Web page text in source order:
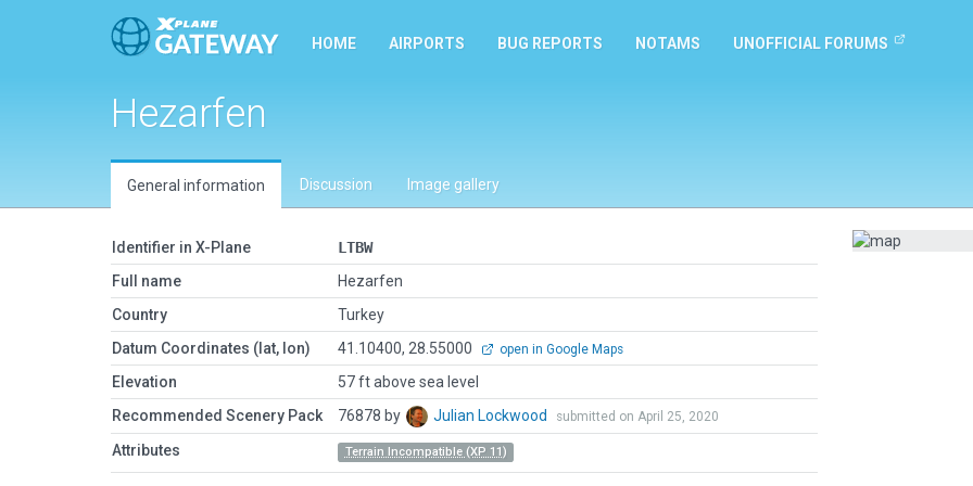
HOME AIRPORTS BUG REPORTS NOTAMS UNOFFICIAL FORUMS
Hezarfen
General information Discussion Image gallery
Identifier in X-Plane
LTBW
Full name
Hezarfen
Country
Turkey
Datum Coordinates (lat, lon)
41.10400, 28.55000 open in Google Maps
Elevation
57 ft above sea level
Recommended Scenery Pack
76878 by Julian Lockwood submitted on April 25, 2020
Attributes Terrain Incompatible (XP 11)